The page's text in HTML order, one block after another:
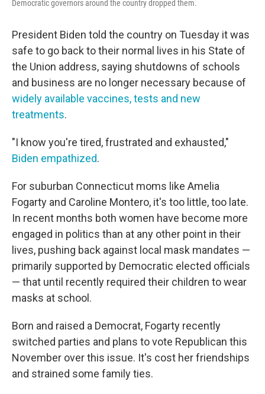
Democratic governors around the country dropped them.
President Biden told the country on Tuesday it was
safe to go back to their normal lives in his State of
the Union address, saying shutdowns of schools
and business are no longer necessary because of
widely available vaccines, tests and new
treatments.
"I know you're tired, frustrated and exhausted,"
Biden empathized.
For suburban Connecticut moms like Amelia
Fogarty and Caroline Montero, it's too little, too late.
In recent months both women have become more
engaged in politics than at any other point in their
lives, pushing back against local mask mandates —
primarily supported by Democratic elected officials
— that until recently required their children to wear
masks at school.
Born and raised a Democrat, Fogarty recently
switched parties and plans to vote Republican this
November over this issue. It's cost her friendships
and strained some family ties.